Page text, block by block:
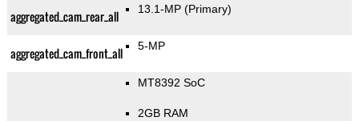
aggregated_cam_rear_all 13.1-MP (Primary)
aggregated_cam_front_all 5-MP
MT8392 SoC
2GB RAM